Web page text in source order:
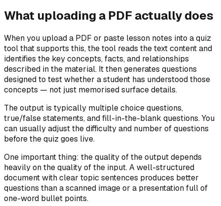
What uploading a PDF actually does
When you upload a PDF or paste lesson notes into a quiz
tool that supports this, the tool reads the text content and
identifies the key concepts, facts, and relationships
described in the material. It then generates questions
designed to test whether a student has understood those
concepts — not just memorised surface details.
The output is typically multiple choice questions,
true/false statements, and fill-in-the-blank questions. You
can usually adjust the difficulty and number of questions
before the quiz goes live.
One important thing: the quality of the output depends
heavily on the quality of the input. A well-structured
document with clear topic sentences produces better
questions than a scanned image or a presentation full of
one-word bullet points.